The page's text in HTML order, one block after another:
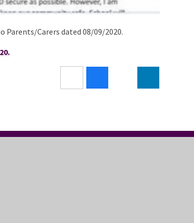
Carers dated 08/09/2020.